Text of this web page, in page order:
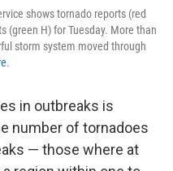
shows tornado reports (red
(green H) for Tuesday. More than
storm system moved through
.
in outbreaks is
number of tornadoes
— those where at